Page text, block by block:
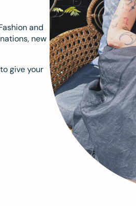
and
new
give your